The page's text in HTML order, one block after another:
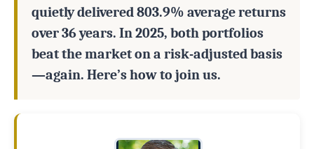
quietly delivered 803.9% average returns
over 36 years. In 2025, both portfolios
beat the market on a risk-adjusted basis
—again. Here’s how to join us.